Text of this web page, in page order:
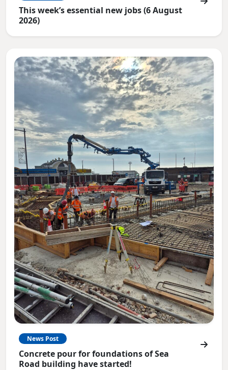
This week’s essential new jobs (6 August
2026)
News Post
Concrete pour for foundations of Sea
Road building have started!